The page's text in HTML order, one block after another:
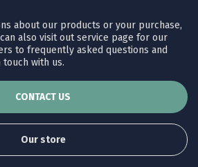
about our products or your purchase,
also visit out service page for our
to frequently asked questions and
with us.
CONTACT US
Our store